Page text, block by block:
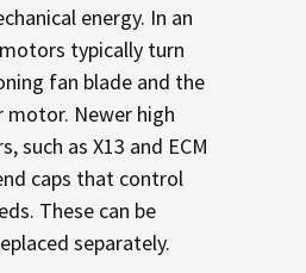
energy. In an
typically turn
fan blade and the
motor. Newer high
such as X13 and ECM
caps that control
These can be
separately.